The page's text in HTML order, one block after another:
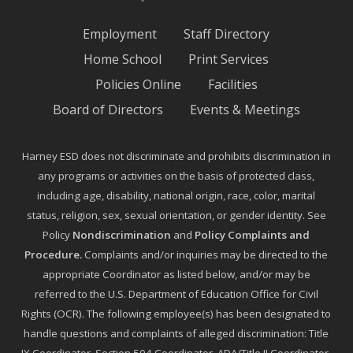
Employment
Staff Directory
Home School
Print Services
Policies Online
Facilities
Board of Directors
Events & Meetings
Harney ESD does not discriminate and prohibits discrimination in
any programs or activities on the basis of protected class,
including age, disability, national origin, race, color, marital
status, religion, sex, sexual orientation, or gender identity. See
Policy Nondiscrimination and Policy Complaints and
Procedure. Complaints and/or inquiries may be directed to the
appropriate Coordinator as listed below, and/or may be
referred to the U.S. Department of Education Office for Civil
Rights (OCR). The following employee(s) has been designated to
handle questions and complaints of alleged discrimination: Title